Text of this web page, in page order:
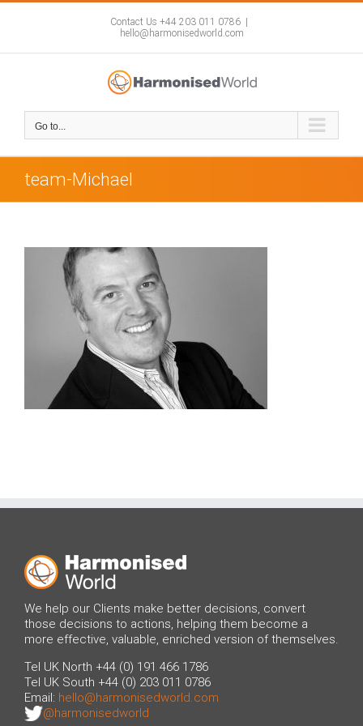
Skip
Contact Us +44 203 011 0786
hello@harmonisedworld.com
Go to...
team-Michael
We help our Clients make better decisions, convert
those decisions to actions, helping them become a
more effective, valuable, enriched version of themselves.
Tel UK North +44 (0) 191 466 1786
Tel UK South +44 (0) 203 011 0786
Email: hello@harmonisedworld.com
@harmonisedworld